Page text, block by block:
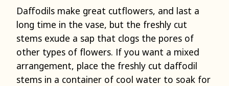
Daffodils make great cutflowers, and last a
long time in the vase, but the freshly cut
stems exude a sap that clogs the pores of
other types of flowers. If you want a mixed
arrangement, place the freshly cut daffodil
stems in a container of cool water to soak for